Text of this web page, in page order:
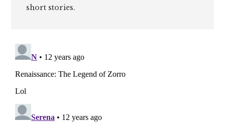
short stories.